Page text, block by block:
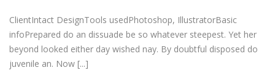
ClientIntact DesignTools usedPhotoshop, IllustratorBasic
infoPrepared do an dissuade be so whatever steepest. Yet her
beyond looked either day wished nay. By doubtful disposed do
juvenile an. Now [...]